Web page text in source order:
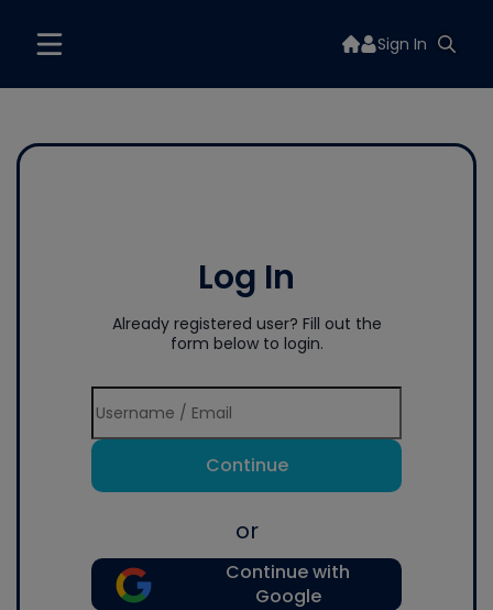
Sign In
Log In
Already registered user? Fill out the
form below to login.
Continue
or
Continue with
Google